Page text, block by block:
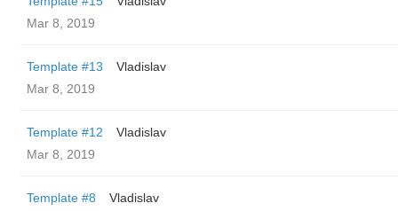
Mar 8, 2019
Template #13
Vladislav
Mar 8, 2019
Template #12
Vladislav
Mar 8, 2019
Template #8
Vladislav